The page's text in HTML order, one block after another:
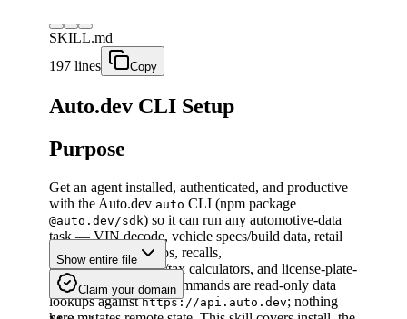
SKILL.md
197 lines
Copy
Auto.dev CLI Setup
Purpose
Get an agent installed, authenticated, and productive
with the Auto.dev auto CLI (npm package
@auto.dev/sdk) so it can run any automotive-data
task — VIN decode, vehicle specs/build data, retail
listings search, photos, recalls,
payment/APR/TCO/tax calculators, and license-plate-
to-VIN lookups. All commands are read-only data
lookups againsthttps://api.auto.dev; nothing
Show entire file
Claim your domain